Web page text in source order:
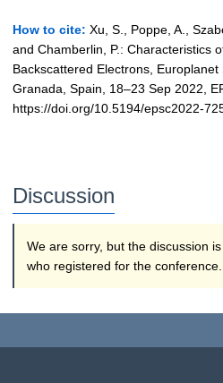
How to cite: Xu, S., Poppe, A.,
and Chamberlin, P.: Characteristics
Backscattered Electrons, Europlanet
Granada, Spain, 18–23 Sep 2022,
https://doi.org/10.5194/epsc2022-
Discussion
We are sorry, but the discussion
who registered for the conference.